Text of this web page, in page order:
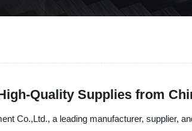
Quality Supplies from
Co.,Ltd., a leading manufacturer, supplier,